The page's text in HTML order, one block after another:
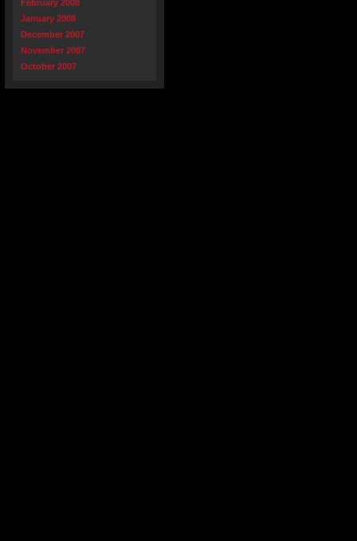
February 2008
January 2008
December 2007
November 2007
October 2007